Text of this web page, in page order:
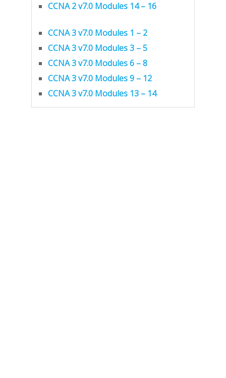
CCNA 2 v7.0 Modules 14 – 16
CCNA 3 v7.0 Modules 1 – 2
CCNA 3 v7.0 Modules 3 – 5
CCNA 3 v7.0 Modules 6 – 8
CCNA 3 v7.0 Modules 9 – 12
CCNA 3 v7.0 Modules 13 – 14